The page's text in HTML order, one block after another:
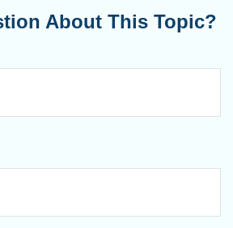
About This Topic?